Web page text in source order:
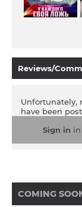
Reviews/
Unfortunately,
have been
Sign in
COMING